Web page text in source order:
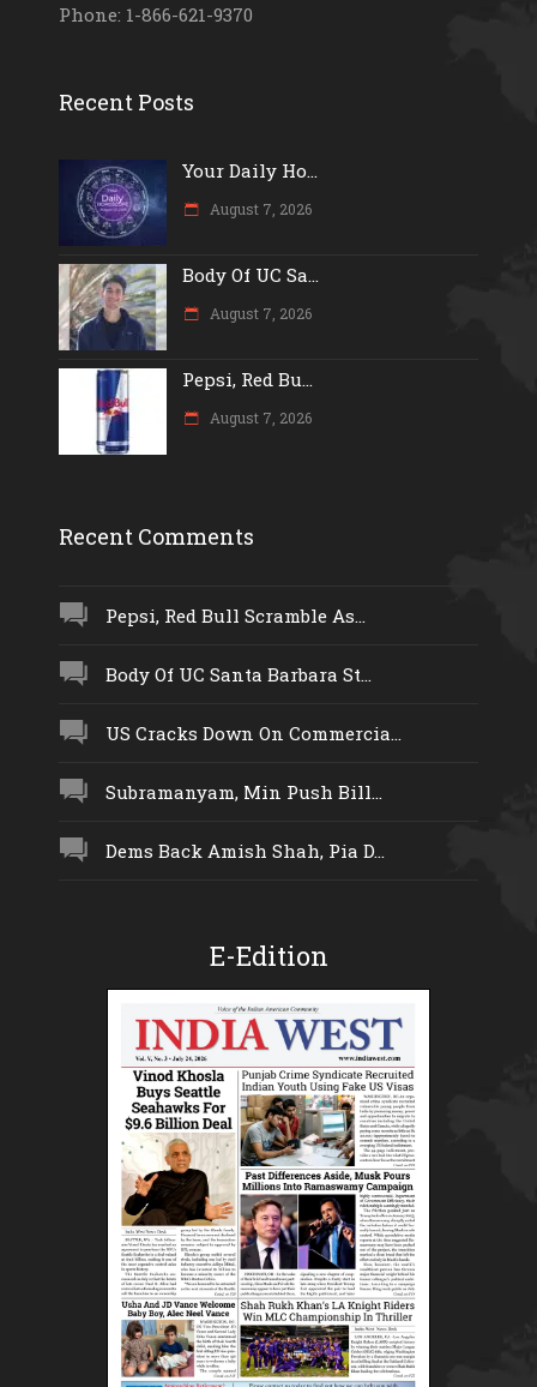
Phone: 1-866-621-9370
Recent Posts
Your Daily Ho...
August 7, 2026
Body Of UC Sa...
August 7, 2026
Pepsi, Red Bu...
August 7, 2026
Recent Comments
Pepsi, Red Bull Scramble As...
Body Of UC Santa Barbara St...
US Cracks Down On Commercia...
Subramanyam, Min Push Bill...
Dems Back Amish Shah, Pia D...
E-Edition